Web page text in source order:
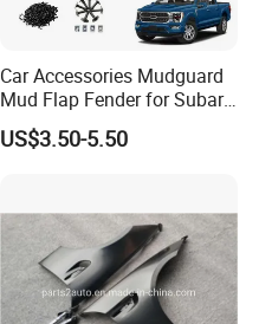
Car Accessories Mudguard
Mud Flap Fender for Subaru
Xv Forester Legacy Outback
US$3.50-5.50